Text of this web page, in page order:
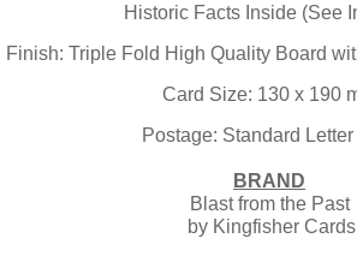
Historic Facts Inside (See
Finish: Triple Fold High Quality Board
Card Size: 130 x 190
Postage: Standard
BRAND
Blast from the Past
by Kingfisher Cards
Are you 18 years old or